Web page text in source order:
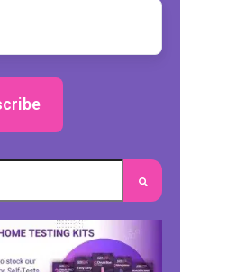
search field with an
no suggestions because the